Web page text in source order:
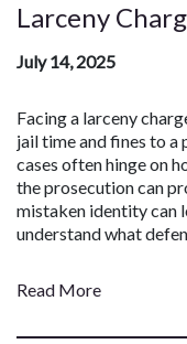
Larceny
July 14, 2025
Facing a larceny
jail time and fines to a
cases often hinge on
the prosecution can
mistaken identity can
understand what
Read More